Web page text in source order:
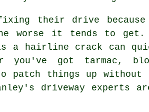
fixing their drive
it tends to get.
a hairline crack can
you've got tarmac,
patch things up without
driveway experts